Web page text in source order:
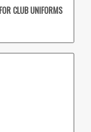
CLUB UNIFORMS